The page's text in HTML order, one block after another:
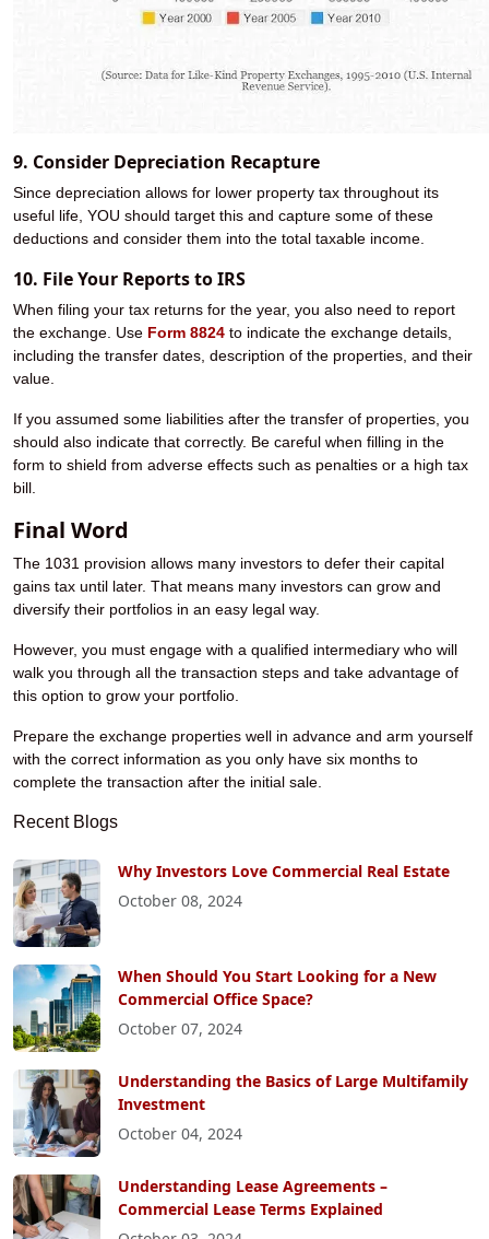
9. Consider Depreciation Recapture
Since depreciation allows for lower property tax throughout its
useful life, YOU should target this and capture some of these
deductions and consider them into the total taxable income.
10. File Your Reports to IRS
When filing your tax returns for the year, you also need to report
the exchange. Use Form 8824 to indicate the exchange details,
including the transfer dates, description of the properties, and their
value.
If you assumed some liabilities after the transfer of properties, you
should also indicate that correctly. Be careful when filling in the
form to shield from adverse effects such as penalties or a high tax
bill.
Final Word
The 1031 provision allows many investors to defer their capital
gains tax until later. That means many investors can grow and
diversify their portfolios in an easy legal way.
However, you must engage with a qualified intermediary who will
walk you through all the transaction steps and take advantage of
this option to grow your portfolio.
Prepare the exchange properties well in advance and arm yourself
with the correct information as you only have six months to
complete the transaction after the initial sale.
Recent Blogs
Why Investors Love Commercial Real Estate
October 08, 2024
When Should You Start Looking for a New
Commercial Office Space?
October 07, 2024
Understanding the Basics of Large Multifamily
Investment
October 04, 2024
Understanding Lease Agreements –
Commercial Lease Terms Explained